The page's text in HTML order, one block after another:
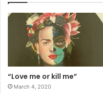
“Love me or kill me”
March 4, 2020